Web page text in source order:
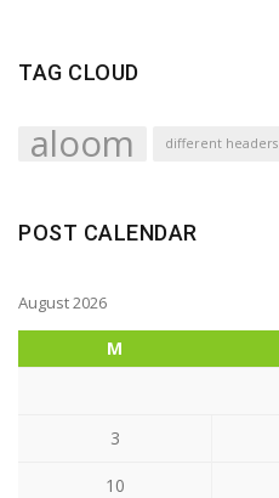
TAG CLOUD
aloom different headers
POST CALENDAR
August 2026
M
3
10